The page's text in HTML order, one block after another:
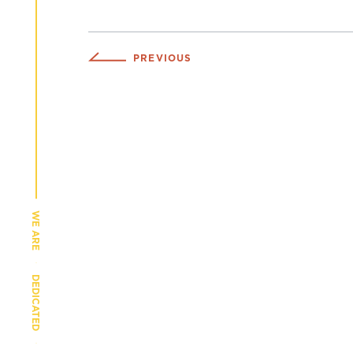
WE ARE
DEDICATED
PREVIOUS